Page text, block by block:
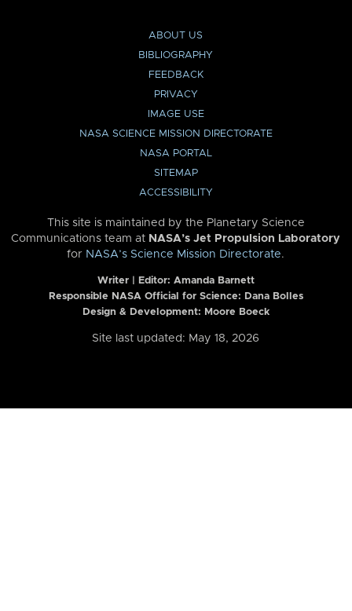
ABOUT US
BIBLIOGRAPHY
FEEDBACK
PRIVACY
IMAGE USE
NASA SCIENCE MISSION DIRECTORATE
NASA PORTAL
SITEMAP
ACCESSIBILITY
This site is maintained by the Planetary Science
Communications team at NASA’s Jet Propulsion Laboratory
for NASA’s Science Mission Directorate.
Writer | Editor: Amanda Barnett
Responsible NASA Official for Science: Dana Bolles
Design & Development: Moore Boeck
Site last updated: May 18, 2026